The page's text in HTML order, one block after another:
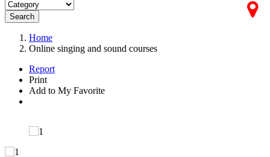
Search
Home
Online singing and sound courses
Report
Print
Add to My Favorite